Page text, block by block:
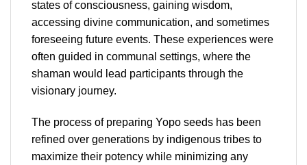
states of consciousness, gaining wisdom,
accessing divine communication, and sometimes
foreseeing future events. These experiences were
often guided in communal settings, where the
shaman would lead participants through the
visionary journey.
The process of preparing Yopo seeds has been
refined over generations by indigenous tribes to
maximize their potency while minimizing any